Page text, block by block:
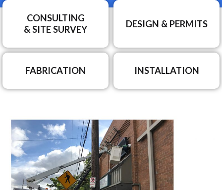
CONSULTING
& SITE SURVEY
DESIGN & PERMITS
FABRICATION INSTALLATION